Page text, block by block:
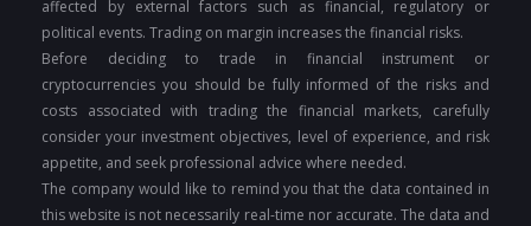
affected by external factors such as financial, regulatory or
political events. Trading on margin increases the financial risks.
Before deciding to trade in financial instrument or
cryptocurrencies you should be fully informed of the risks and
costs associated with trading the financial markets, carefully
consider your investment objectives, level of experience, and risk
appetite, and seek professional advice where needed.
The company would like to remind you that the data contained in
this website is not necessarily real-time nor accurate. The data and